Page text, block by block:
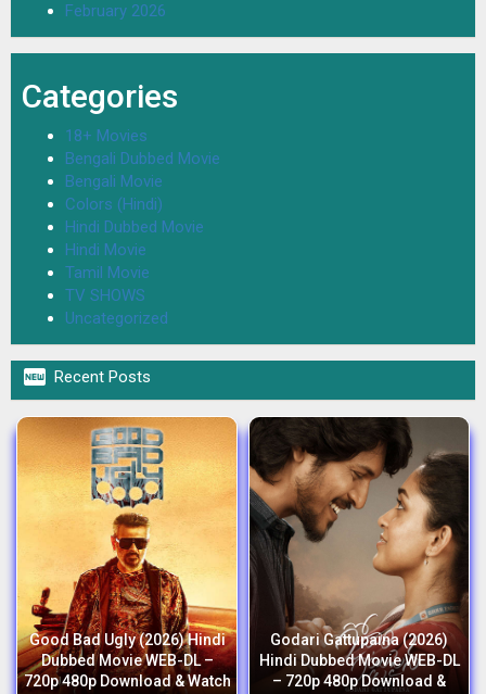
February 2026
Categories
18+ Movies
Bengali Dubbed Movie
Bengali Movie
Colors (Hindi)
Hindi Dubbed Movie
Hindi Movie
Tamil Movie
TV SHOWS
Uncategorized
 Recent Posts
Good Bad Ugly (2026) Hindi
Dubbed Movie WEB-DL –
720p 480p Download & Watch
Godari Gattupaina (2026)
Hindi Dubbed Movie WEB-DL
– 720p 480p Download &